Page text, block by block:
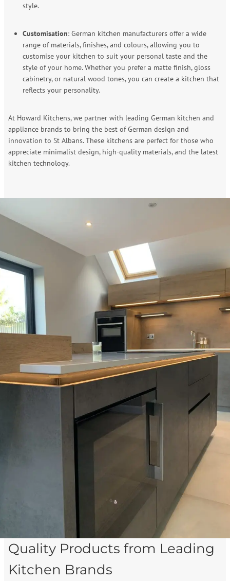
style.
Customisation: German kitchen manufacturers offer a wide
range of materials, finishes, and colours, allowing you to
customise your kitchen to suit your personal taste and the
style of your home. Whether you prefer a matte finish, gloss
cabinetry, or natural wood tones, you can create a kitchen that
reflects your personality.
At Howard Kitchens, we partner with leading German kitchen and
appliance brands to bring the best of German design and
innovation to St Albans. These kitchens are perfect for those who
appreciate minimalist design, high-quality materials, and the latest
kitchen technology.
Quality Products from Leading
Kitchen Brands